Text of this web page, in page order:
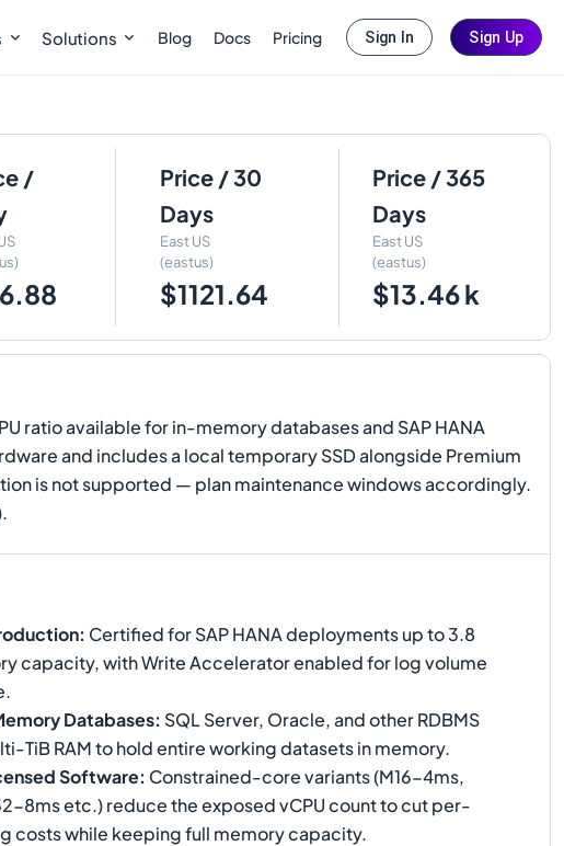
Solutions Blog Docs Pricing Sign In Sign Up
/
Price / 30
Days
East US
(eastus)
$1121.64
Price / 365
Days
East US
(eastus)
$13.46 k
ratio available for in-memory databases and SAP HANA
and includes a local temporary SSD alongside Premium
is not supported — plan maintenance windows accordingly.
: Certified for SAP HANA deployments up to 3.8
capacity, with Write Accelerator enabled for log volume
Databases: SQL Server, Oracle, and other RDBMS
TiB RAM to hold entire working datasets in memory.
Software: Constrained-core variants (M16-4ms,
8ms etc.) reduce the exposed vCPU count to cut per-
costs while keeping full memory capacity.